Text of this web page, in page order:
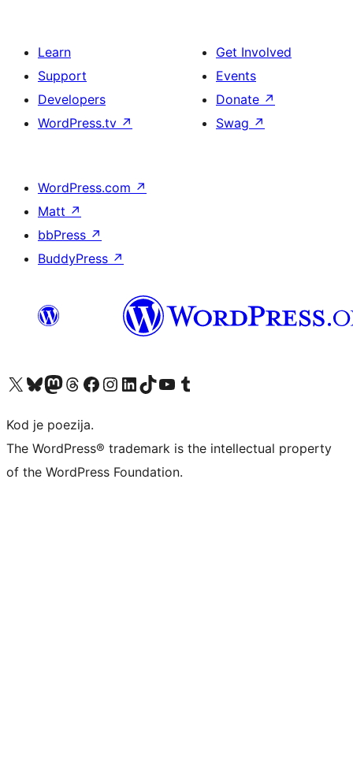
Learn
Support
Developers
WordPress.tv ↗
Get Involved
Events
Donate ↗
Swag ↗
WordPress.com ↗
Matt ↗
bbPress ↗
BuddyPress ↗
Visit our X (formerly Twitter) account
Visit our Bluesky account
Visit our Mastodon account
Visit our Threads account
Visit our Facebook page
Visit our Instagram account
Visit our LinkedIn account
Visit our TikTok account
Visit our YouTube channel
Visit our Tumblr account
Kod je poezija.
The WordPress® trademark is the intellectual property
of the WordPress Foundation.